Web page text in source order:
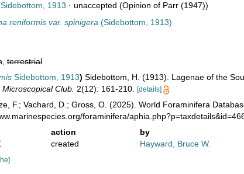
1913 · unaccepted (Opinion of Parr (1947))
reniformis var. spinigera (Sidebottom, 1913)
,terrestrial
Sidebottom, 1913) Sidebottom, H. (1913). Lagenae of the
Club. 2(12): 161-210. [details]
F.; Vachard, D.; Gross, O. (2025). World Foraminifera
foraminifera/
action
by
created Hayward, Bruce W.